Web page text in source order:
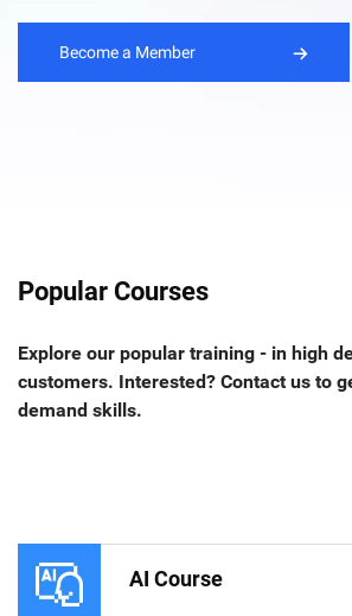
Become a Member
Popular Courses
Explore our popular training - in high
customers. Interested? Contact us to
demand skills.
AI Course